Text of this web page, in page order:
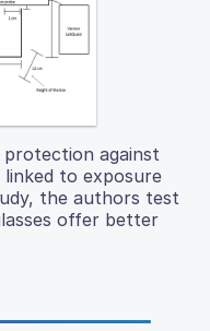
protection against
to exposure
the authors test
offer better